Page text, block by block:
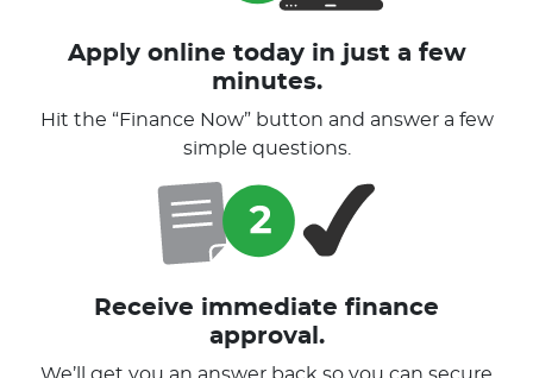
Apply online today in just a few
minutes.
Hit the “Finance Now” button and answer a few
simple questions.
Receive immediate finance
approval.
We’ll get you an answer back so you can secure